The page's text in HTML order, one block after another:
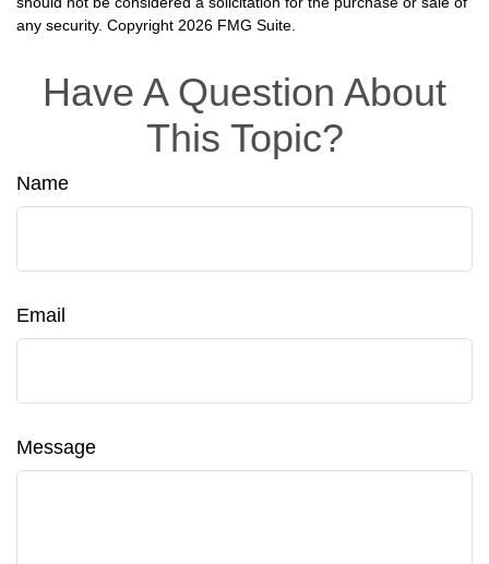
any security. Copyright 2026 FMG Suite.
Have A Question About
This Topic?
Name
Email
Message